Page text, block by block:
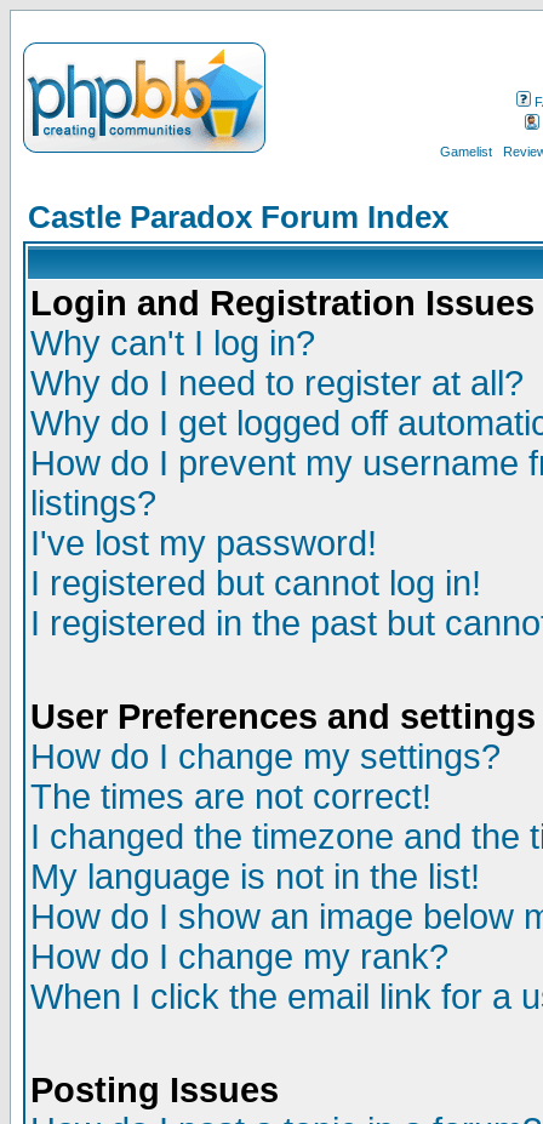
Gamelist
Castle Paradox Forum Index
Login and Registration Issues
Why can't I log in?
Why do I need to register at all?
Why do I get logged off
How do I prevent my username
listings?
I've lost my password!
I registered but cannot log in!
I registered in the past but
User Preferences and settings
How do I change my settings?
The times are not correct!
I changed the timezone and the
My language is not in the list!
How do I show an image below
How do I change my rank?
When I click the email link for a
Posting Issues